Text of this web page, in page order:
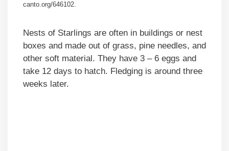
canto.org/646102.
Nests of Starlings are often in buildings or nest
boxes and made out of grass, pine needles, and
other soft material. They have 3 – 6 eggs and
take 12 days to hatch. Fledging is around three
weeks later.